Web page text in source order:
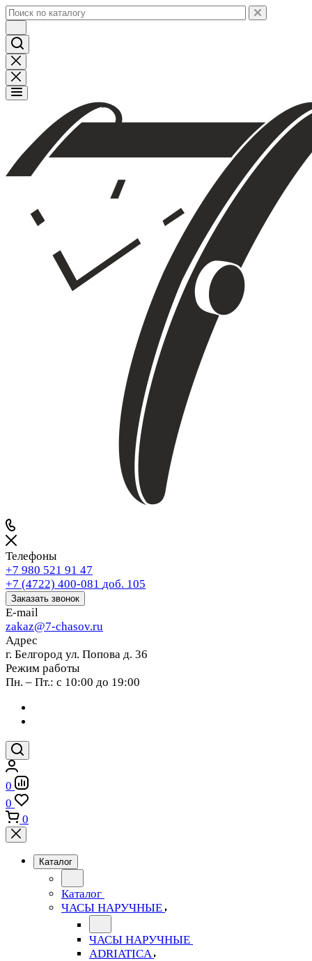
Телефоны
+7 980 521 91 47
+7 (4722) 400-081 доб. 105
Заказать звонок
E-mail
zakaz@7-chasov.ru
Адрес
г. Белгород ул. Попова д. 36
Режим работы
Пн. – Пт.: с 10:00 до 19:00
0
0
0
Каталог
Каталог
ЧАСЫ НАРУЧНЫЕ
ЧАСЫ НАРУЧНЫЕ
ADRIATICA